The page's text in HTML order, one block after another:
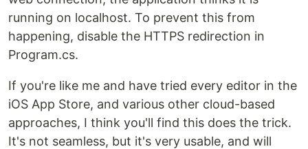
running on localhost. To prevent this from
happening, disable the HTTPS redirection in
Program.cs.
If you're like me and have tried every editor in the
iOS App Store, and various other cloud-based
approaches, I think you'll find this does the trick.
It's not seamless, but it's very usable, and will